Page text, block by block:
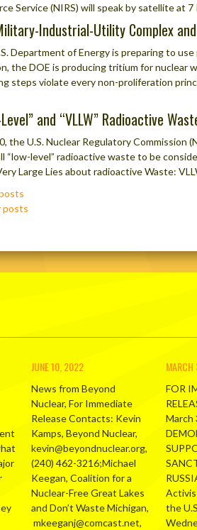
Service (NIRS) will speak by satellite at
Industrial-Utility Complex
Department of Energy is preparing to
the DOE is producing tritium for nuclear
steps violate every non-proliferation
and “VLLW” Radioactive
the U.S. Nuclear Regulatory
“low-level” radioactive waste to be
Large Lies about radioactive Waste:
posts
JUNE 10, 2022
News from Beyond
Nuclear, For Immediate
Release Contacts: Kevin
Kamps, Beyond Nuclear,
kevin@beyondnuclear.org,
(240) 462-3216;Michael
Keegan, Coalition for a
Nuclear-Free Great Lakes
and Don’t Waste Michigan,
mkeeganj@comcast.net,
FOR
March
the